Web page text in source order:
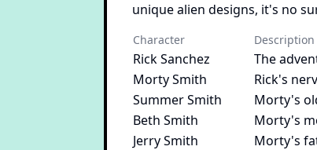
unique alien designs, it's no
Character Description
Rick Sanchez
The
Morty Smith
Rick's
Summer Smith
Morty's
Beth Smith
Morty's
Jerry Smith
Morty's